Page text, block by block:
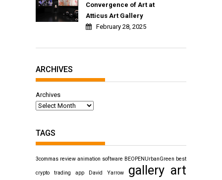
Convergence of Art at
Atticus Art Gallery
February 28, 2025
ARCHIVES
Archives
TAGS
3commas review animation software BEOPENUrbanGreen best
crypto trading app David Yarrow gallery art